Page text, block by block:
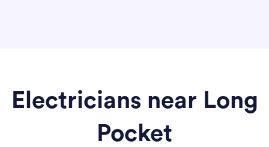
Electricians near Long
Pocket